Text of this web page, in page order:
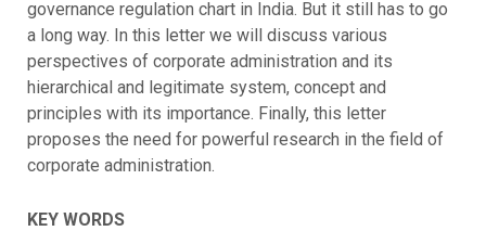
governance regulation chart in India. But it still has to go
a long way. In this letter we will discuss various
perspectives of corporate administration and its
hierarchical and legitimate system, concept and
principles with its importance. Finally, this letter
proposes the need for powerful research in the field of
corporate administration.
KEY WORDS